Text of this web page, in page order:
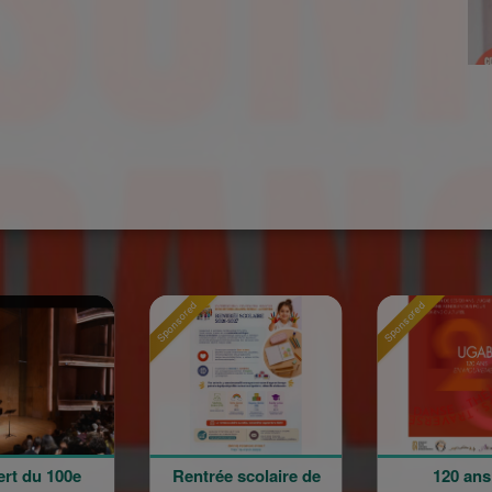
Rentrée scolaire de
Sponsored
120 ans en
Sponsored